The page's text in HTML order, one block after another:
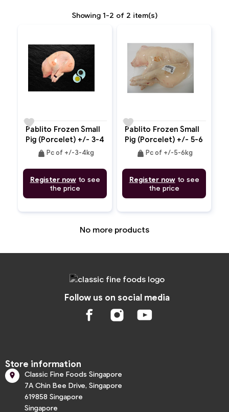
Showing 1-2 of 2 item(s)
Pablito Frozen Small
Pig (Porcelet) +/- 3-4
weight Pc of +/-3-4kg
Register nowto see
the price
favorite
Pablito Frozen Small
Pig (Porcelet) +/- 5-6
weight Pc of +/-5-6kg
Register nowto see
the price
favorite
No more products
Follow us on social media
Store information

Classic Fine Foods Singapore
7A Chin Bee Drive, Singapore
619858 Singapore
Singapore